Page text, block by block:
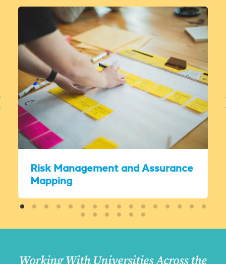
Risk Management and Assurance
Mapping
Working With Universities Across the